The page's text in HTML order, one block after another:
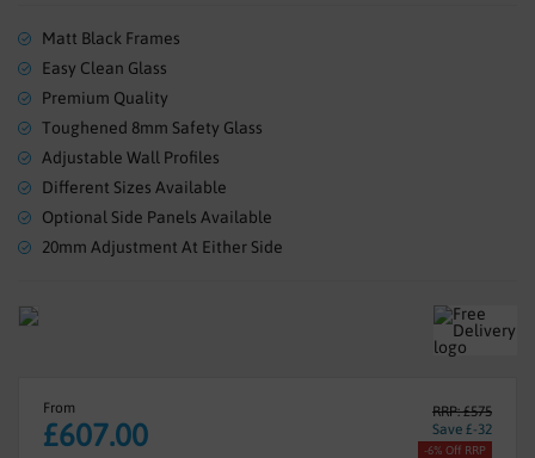
CLEARANCE
TRADE
of
the
images
gallery
Matt Black Frames
Easy Clean Glass
Premium Quality
Toughened 8mm Safety Glass
Adjustable Wall Profiles
Different Sizes Available
Optional Side Panels Available
20mm Adjustment At Either Side
RRP: £575
Save £-32
From
£607.00 -6% Off RRP